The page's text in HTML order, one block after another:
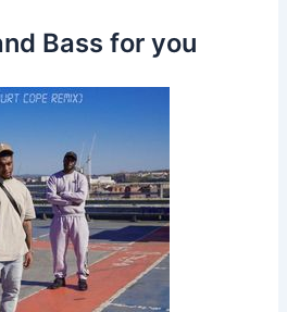
Bass for you